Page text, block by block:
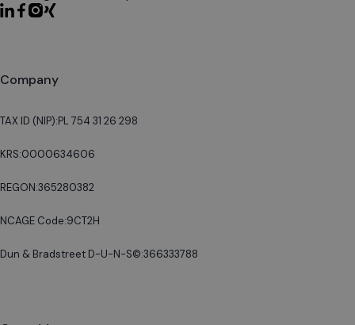
Company
TAX ID (NIP):PL 754 31 26 298
KRS:0000634606
REGON:365280382
NCAGE Code:9CT2H
Dun & Bradstreet D-U-N-S©:366333788